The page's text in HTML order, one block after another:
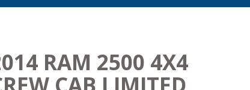
RAM 2500 4X4